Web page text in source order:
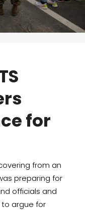
for
from an
preparing for
officials and
to argue for